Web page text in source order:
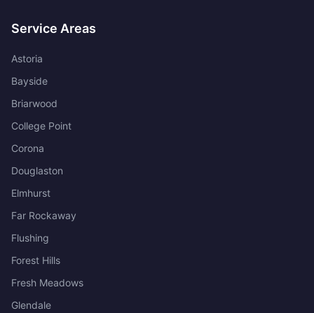
Service Areas
Astoria
Bayside
Briarwood
College Point
Corona
Douglaston
Elmhurst
Far Rockaway
Flushing
Forest Hills
Fresh Meadows
Glendale